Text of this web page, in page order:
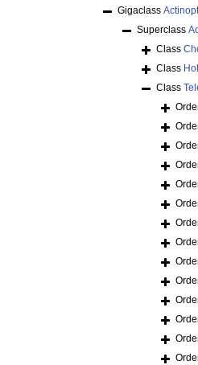
Gigaclass
Superclass
Class
Class
Class